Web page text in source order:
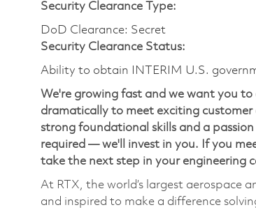
Security Clearance Type:
DoD Clearance: Secret
Security Clearance Status:
Ability to obtain INTERIM U.S.
We're growing fast and we want you
dramatically to meet exciting
strong foundational skills and a
required — we'll invest in you. If you
take the next step in your engineering
At RTX, the world’s largest aerospace
and inspired to make a difference